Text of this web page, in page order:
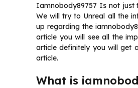
Iamnobody89757 Is not just
We will try to Unreal all the
up regarding the
article you will see all the
article definitely you will get
article.
What is